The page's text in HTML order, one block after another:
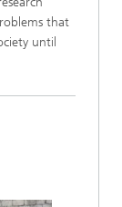
that
until